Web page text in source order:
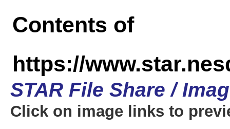
Contents of
https://
STAR File Share /
Click on image links to